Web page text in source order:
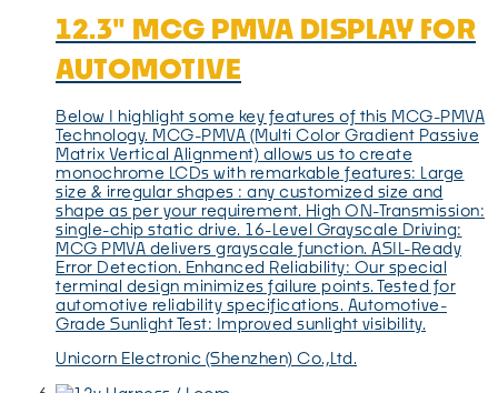
12.3" MCG PMVA DISPLAY FOR
AUTOMOTIVE
Below I highlight some key features of this MCG-PMVA
Technology. MCG-PMVA (Multi Color Gradient Passive
Matrix Vertical Alignment) allows us to create
monochrome LCDs with remarkable features: Large
size & irregular shapes : any customized size and
shape as per your requirement. High ON-Transmission:
single-chip static drive. 16-Level Grayscale Driving:
MCG PMVA delivers grayscale function. ASIL-Ready
Error Detection. Enhanced Reliability: Our special
terminal design minimizes failure points. Tested for
automotive reliability specifications. Automotive-
Grade Sunlight Test: Improved sunlight visibility.
Unicorn Electronic (Shenzhen) Co.,Ltd.